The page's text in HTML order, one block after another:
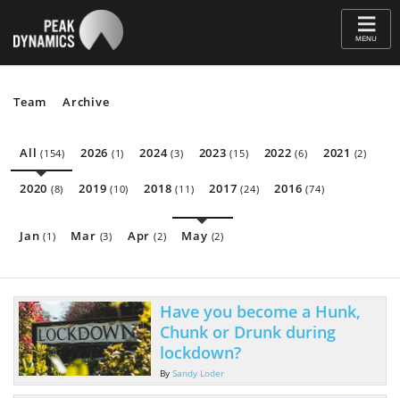
≡
MENU
Team Archive
All(154) 2026 (1) 2024(3) 2023(15) 2022(6) 2021 (2)
2020 (8) 2019(10) 2018(11) 2017(24) 2016(74)
Jan(1) Mar (3) Apr(2) May (2)
Have you become a Hunk,
Chunk or Drunk during
lockdown?
By Sandy Loder